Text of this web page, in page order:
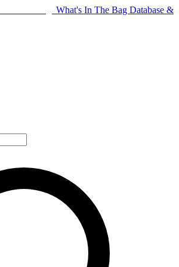
What's In The Bag Database &